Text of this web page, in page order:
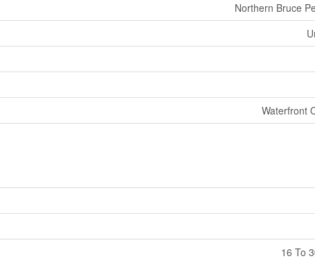
Northern Bruce
Waterfront
16 To